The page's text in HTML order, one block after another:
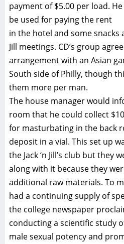
payment of $5.00 per load.
be used for paying the rent
in the hotel and some snacks
Jill meetings. CD’s group
arrangement with an Asian
South side of Philly, though
them more per man.
The house manager would
room that he could collect $10
for masturbating in the back
deposit in a vial. This set up
the Jack ‘n Jill’s club but they
along with it because they
additional raw materials. To
had a continuing supply of
the college newspaper
conducting a scientific study
male sexual potency and